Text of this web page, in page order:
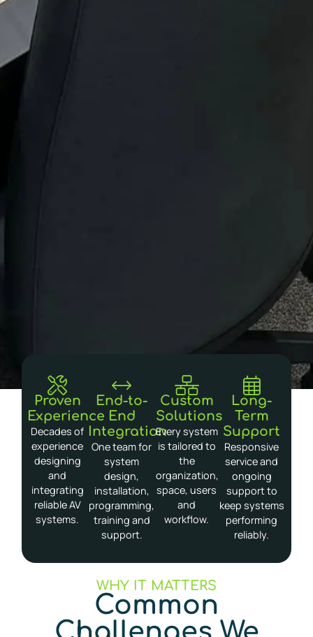
Proven
Experience
Decades of
experience
designing
and
integrating
reliable AV
systems.
End-to-
End
Integration
One team for
system
design,
installation,
programming,
training and
support.
Custom
Solutions
Every system
is tailored to
the
organization,
space, users
and
workflow.
Long-
Term
Support
Responsive
service and
ongoing
support to
keep systems
performing
reliably.
WHY IT MATTERS
Common